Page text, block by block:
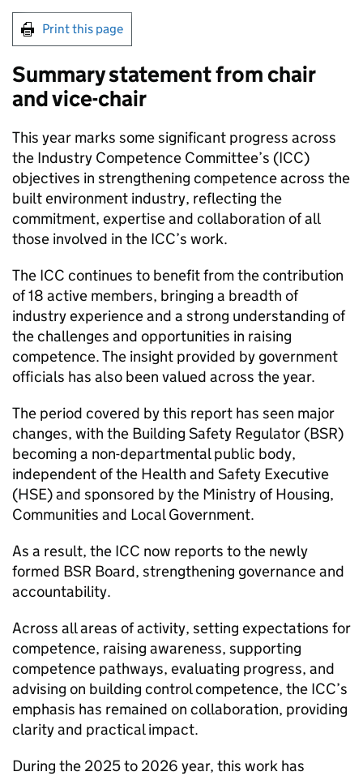
Print this page
Summary statement from chair
and vice-chair
This year marks some significant progress across
the Industry Competence Committee’s (ICC)
objectives in strengthening competence across the
built environment industry, reflecting the
commitment, expertise and collaboration of all
those involved in the ICC’s work.
The ICC continues to benefit from the contribution
of 18 active members, bringing a breadth of
industry experience and a strong understanding of
the challenges and opportunities in raising
competence. The insight provided by government
officials has also been valued across the year.
The period covered by this report has seen major
changes, with the Building Safety Regulator (BSR)
becoming a non-departmental public body,
independent of the Health and Safety Executive
(HSE) and sponsored by the Ministry of Housing,
Communities and Local Government.
As a result, the ICC now reports to the newly
formed BSR Board, strengthening governance and
accountability.
Across all areas of activity, setting expectations for
competence, raising awareness, supporting
competence pathways, evaluating progress, and
advising on building control competence, the ICC’s
emphasis has remained on collaboration, providing
clarity and practical impact.
During the 2025 to 2026 year, this work has